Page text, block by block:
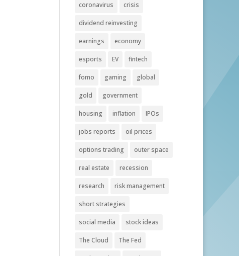
coronavirus crisis
dividend reinvesting
earnings economy
esports EV fintech
fomo gaming global
gold government
housing inflation IPOs
jobs reports oil prices
options trading outer space
real estate recession
research risk management
short strategies
social media stock ideas
The Cloud The Fed